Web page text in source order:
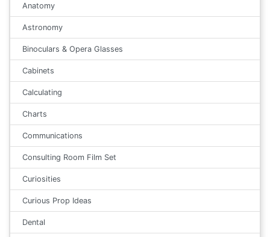
Anatomy
Astronomy
Binoculars & Opera Glasses
Cabinets
Calculating
Charts
Communications
Consulting Room Film Set
Curiosities
Curious Prop Ideas
Dental